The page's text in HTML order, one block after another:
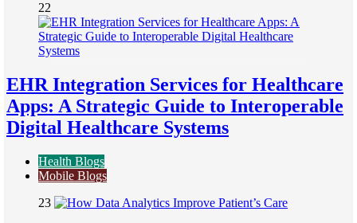
22
EHR Integration Services for Healthcare
Apps: A Strategic Guide to Interoperable
Digital Healthcare Systems
Health Blogs
Mobile Blogs
23